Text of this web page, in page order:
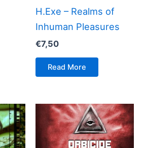
H.Exe – Realms of
Inhuman Pleasures
€7,50
Read More